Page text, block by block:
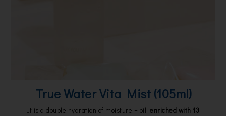
True Water Vita Mist (105ml)
It is a double hydration of moisture + oil, enriched with 13